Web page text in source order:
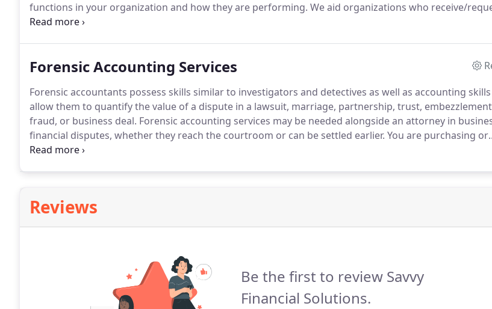
functions in your organization and how they are performing. We aid organizations who receive/
an annual financial statement audit.
Forensic Accounting Services
Forensic accountants possess skills similar to investigators and detectives as well as accounting
allow them to quantify the value of a dispute in a lawsuit, marriage, partnership, trust,
fraud, or business deal. Forensic accounting services may be needed alongside an attorney in
financial disputes, whether they reach the courtroom or can be settled earlier. You are purchasing or
inheriting a business that does not contain a complete set of books.
Reviews
Be the first to review Savvy
Financial Solutions.